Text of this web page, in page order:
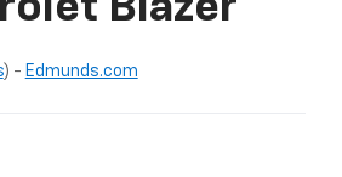
Blazer
) - Edmunds.com